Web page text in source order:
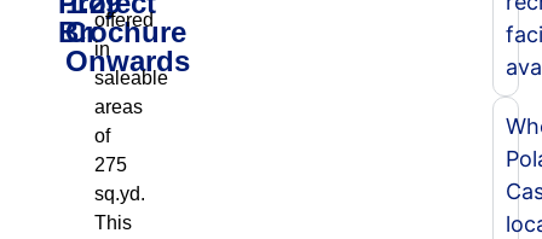
Cr
Onwards
Brochure
offered
in
saleable
areas
of
275
sq.yd.
This